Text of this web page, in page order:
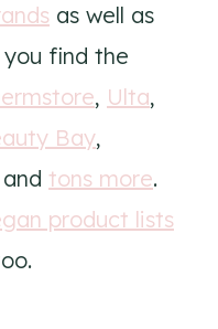
as well as
find the
, Ulta,
Bay,
tons more.
product lists